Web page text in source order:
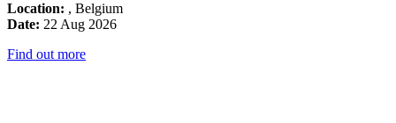
Location: , Belgium
Date: 22 Aug 2026
Find out more